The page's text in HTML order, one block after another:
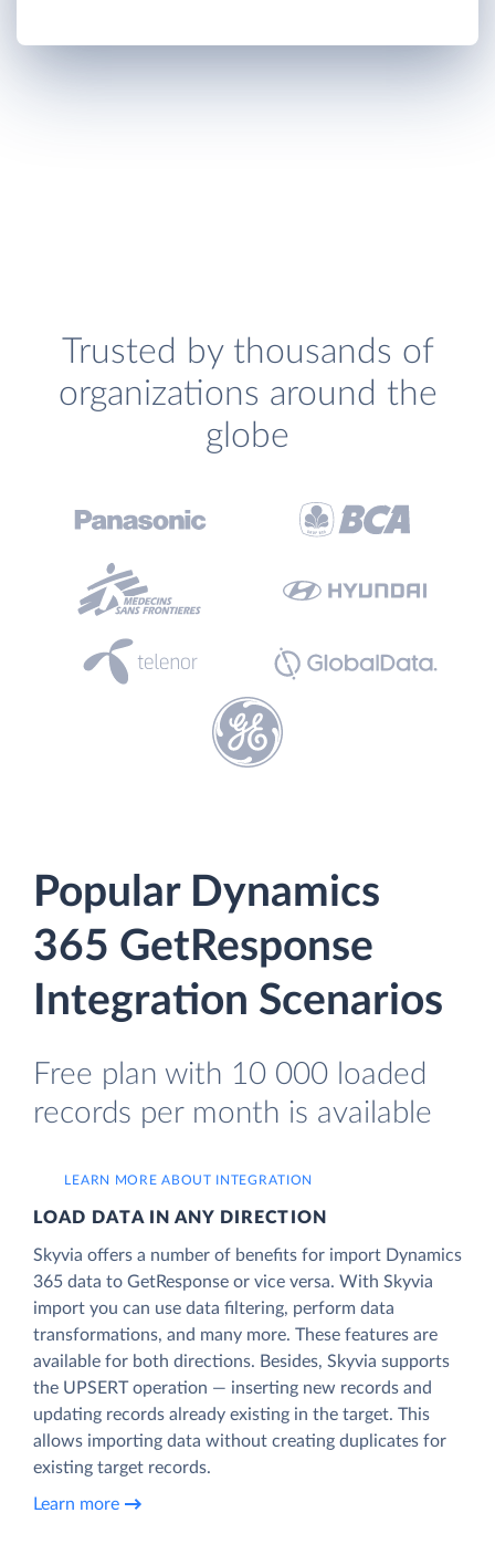
Trusted by thousands of
organizations around the
globe
Popular Dynamics
365 GetResponse
Integration Scenarios
Free plan with 10 000 loaded
records per month is available
LEARN MORE ABOUT INTEGRATION
LOAD DATA IN ANY DIRECTION
Skyvia offers a number of benefits for import Dynamics
365 data to GetResponse or vice versa. With Skyvia
import you can use data filtering, perform data
transformations, and many more. These features are
available for both directions. Besides, Skyvia supports
the UPSERT operation — inserting new records and
updating records already existing in the target. This
allows importing data without creating duplicates for
existing target records.
Learn more